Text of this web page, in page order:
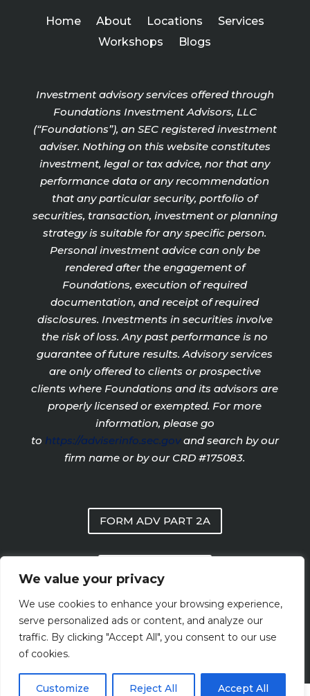
We value your privacy
We use cookies to enhance your browsing experience,
serve personalized ads or content, and analyze our
traffic. By clicking "Accept All", you consent to our use
of cookies.
Customize Reject All Accept All
Home About Locations
Services
Workshops
Blogs
Investment advisory services offered through
Foundations Investment Advisors, LLC
(“Foundations”), an SEC registered investment
adviser. Nothing on this website constitutes
investment, legal or tax advice, nor that any
performance data or any recommendation
that any particular security, portfolio of
securities, transaction, investment or planning
strategy is suitable for any specific person.
Personal investment advice can only be
rendered after the engagement of
Foundations, execution of required
documentation, and receipt of required
disclosures. Investments in securities involve
the risk of loss. Any past performance is no
guarantee of future results. Advisory services
are only offered to clients or prospective
clients where Foundations and its advisors are
properly licensed or exempted. For more
information, please go
to https://adviserinfo.sec.gov and search by our
firm name or by our CRD #175083.
FORM ADV PART 2A
FORM CRS